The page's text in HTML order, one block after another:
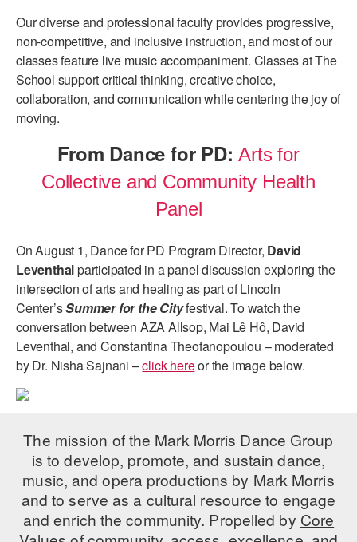
Our diverse and professional faculty provides progressive,
non-competitive, and inclusive instruction, and most of our
classes feature live music accompaniment. Classes at The
School support critical thinking, creative choice,
collaboration, and communication while centering the joy of
moving.
From Dance for PD: Arts for
Collective and Community Health
Panel
On August 1, Dance for PD Program Director, David
Leventhalparticipated in a panel discussion exploring the
intersection of arts and healing as part of Lincoln
Center’sSummer for the Cityfestival. To watch the
conversation between AZA Allsop, Mai Lê Hô, David
Leventhal, and Constantina Theofanopoulou – moderated
by Dr. Nisha Sajnani –click hereor the image below.
The mission of the Mark Morris Dance Group
is to develop, promote, and sustain dance,
music, and opera productions by Mark Morris
and to serve as a cultural resource to engage
and enrich the community. Propelled by Core